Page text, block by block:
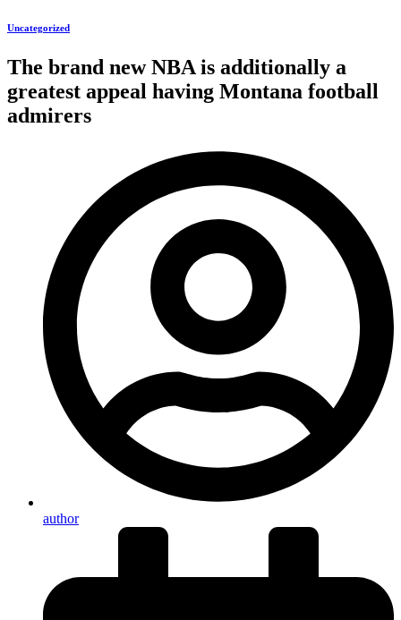
Uncategorized
The brand new NBA is additionally a
greatest appeal having Montana football
admirers
author